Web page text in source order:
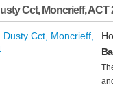
Cct, Moncrieff,ACT